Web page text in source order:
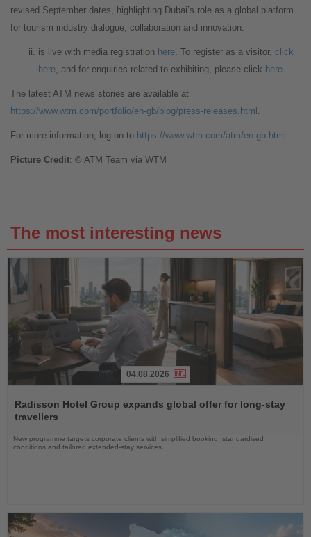
revised September dates, highlighting Dubai’s role as a global platform
for tourism industry dialogue, collaboration and innovation.
is live with media registration here. To register as a visitor, click
here, and for enquiries related to exhibiting, please click here.
The latest ATM news stories are available at
https://www.wtm.com/portfolio/en-gb/blog/press-releases.html .
For more information, log on to https://www.wtm.com/atm/en-gb.html
Picture Credit: © ATM Team via WTM
The most interesting news
the
News
04.08.2026
Radisson Hotel Group expands global offer for long-stay
travellers
New programme targets corporate clients with simplified booking, standardised
conditions and tailored extended-stay services